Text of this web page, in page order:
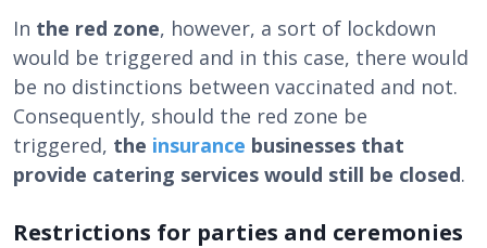
In the red zone, however, a sort of lockdown
would be triggered and in this case, there would
be no distinctions between vaccinated and not.
Consequently, should the red zone be
triggered, the insurance businesses that
provide catering services would still be closed.
Restrictions for parties and ceremonies